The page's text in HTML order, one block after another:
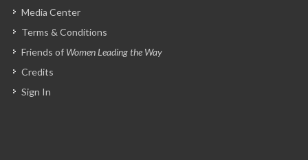
Media Center
Terms & Conditions
Friends of Women Leading the Way
Credits
Sign In